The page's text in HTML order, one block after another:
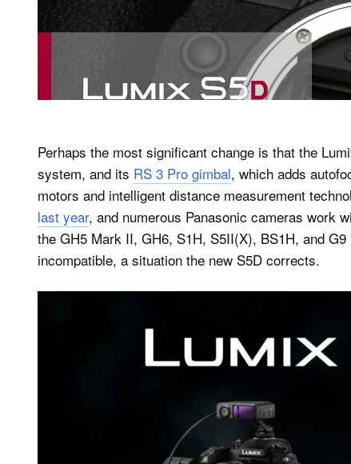
Perhaps the most significant change is that the
system, and its RS 3 Pro gimbal, which adds
motors and intelligent distance measurement
last year, and numerous Panasonic cameras work
the GH5 Mark II, GH6, S1H, S5II(X), BS1H, and
incompatible, a situation the new S5D corrects.